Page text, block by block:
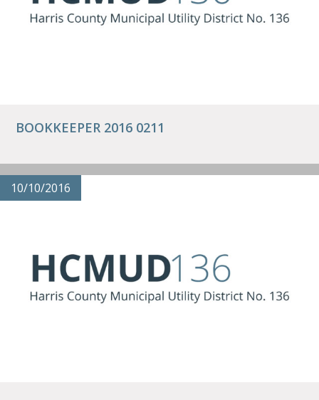
BOOKKEEPER 2016 0211
10/10/2016